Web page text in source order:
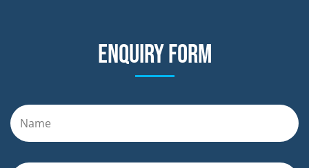
Enquiry form